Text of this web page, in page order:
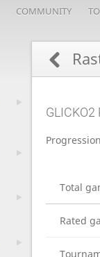
COMMUNITY
GLICKO2
Total
Rated